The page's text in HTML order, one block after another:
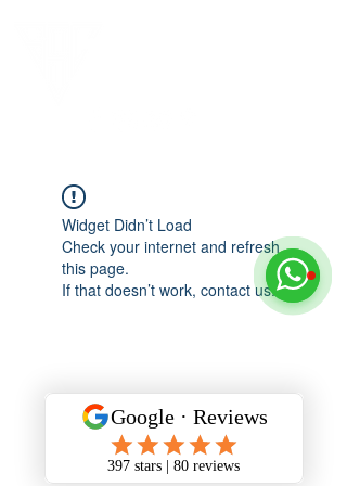
Widget Didn’t Load
Check your internet and refresh
this page.
If that doesn’t work, contact us.